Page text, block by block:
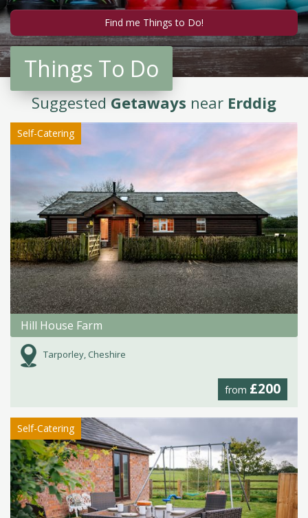
Things To Do
SuggestedGetaways near Erddig
Self-Catering
Hill House Farm
Tarporley, Cheshire
from £200
Self-Catering